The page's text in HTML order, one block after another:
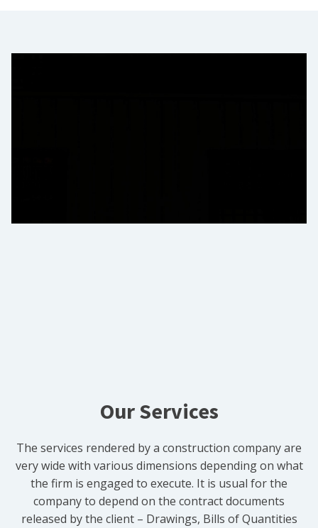
Our Services
The services rendered by a construction company are
very wide with various dimensions depending on what
the firm is engaged to execute. It is usual for the
company to depend on the contract documents
released by the client – Drawings, Bills of Quantities